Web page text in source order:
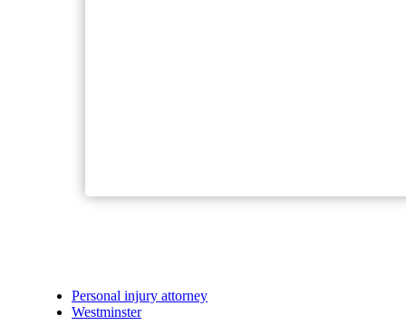
Personal injury attorney
Westminster